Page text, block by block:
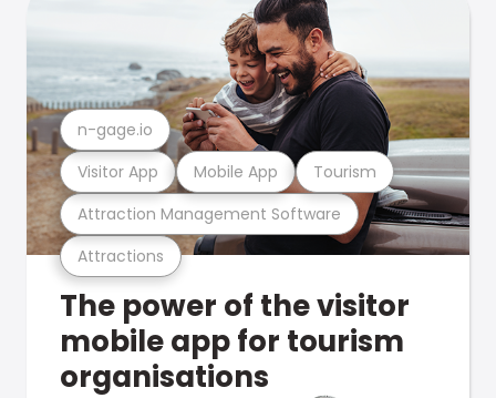
Attractions
Attraction Management Software
Visitor App Mobile App Tourism
n-gage.io
The power of the visitor
mobile app for tourism
organisations